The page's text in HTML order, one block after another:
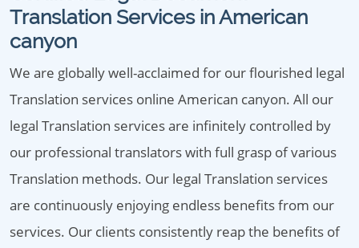
Translation Services in American
canyon
We are globally well-acclaimed for our flourished legal
Translation services online American canyon. All our
legal Translation services are infinitely controlled by
our professional translators with full grasp of various
Translation methods. Our legal Translation services
are continuously enjoying endless benefits from our
services. Our clients consistently reap the benefits of